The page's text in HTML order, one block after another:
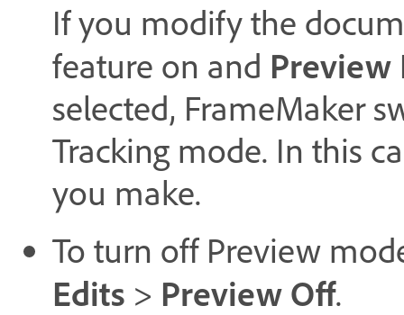
If you modify the
feature on and Preview
selected, FrameMaker
Tracking mode. In this
you make.
To turn off Preview
Edits > Preview Off.